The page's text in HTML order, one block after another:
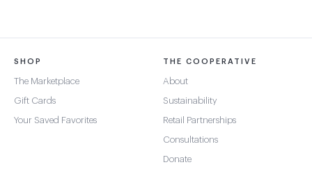
SHOP
The Marketplace
Gift Cards
Your Saved Favorites
THE COOPERATIVE
About
Sustainability
Retail Partnerships
Consultations
Donate